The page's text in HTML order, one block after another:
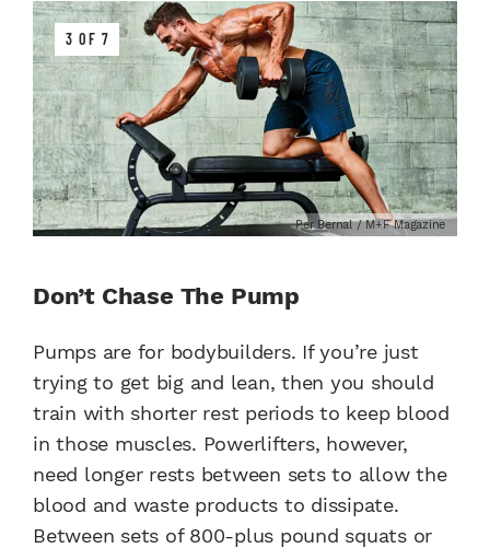
3 OF 7
Per Bernal / M+F Magazine
Don’t Chase The Pump
Pumps are for bodybuilders. If you’re just
trying to get big and lean, then you should
train with shorter rest periods to keep blood
in those muscles. Powerlifters, however,
need longer rests between sets to allow the
blood and waste products to dissipate.
Between sets of 800-plus pound squats or